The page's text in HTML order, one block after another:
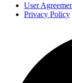
User
Privacy Policy